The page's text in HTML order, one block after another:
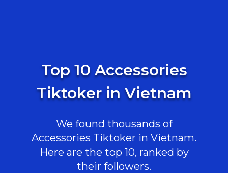
Top 10 Accessories
Tiktoker in Vietnam
We found thousands of
Accessories Tiktoker in Vietnam.
Here are the top 10, ranked by
their followers.